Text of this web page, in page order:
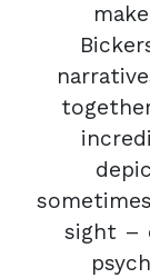
sight –